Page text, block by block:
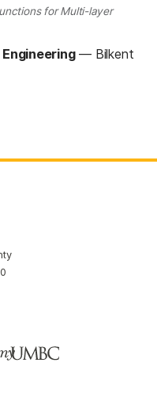
for Multi-layer
— Bilkent